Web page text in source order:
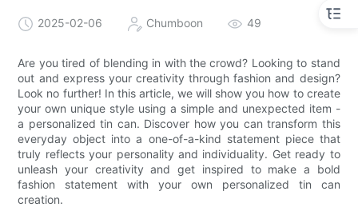
2025-02-06 Chumboon 49
Are you tired of blending in with the crowd? Looking to stand
out and express your creativity through fashion and design?
Look no further! In this article, we will show you how to create
your own unique style using a simple and unexpected item -
a personalized tin can. Discover how you can transform this
everyday object into a one-of-a-kind statement piece that
truly reflects your personality and individuality. Get ready to
unleash your creativity and get inspired to make a bold
fashion statement with your own personalized tin can
creation.